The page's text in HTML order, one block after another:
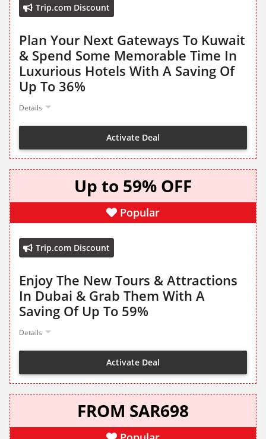
Trip.com Discount
Plan Your Next Gateways To Kuwait
& Spend Some Memorable Time In
Luxurious Hotels With A Saving Of
Up To 36%
Details
Activate Deal
Up to 59% OFF
Popular
Trip.com Discount
Enjoy The New Tours & Attractions
In Dubai & Grab Them With A
Saving Of Up To 59%
Details
Activate Deal
FROM SAR698